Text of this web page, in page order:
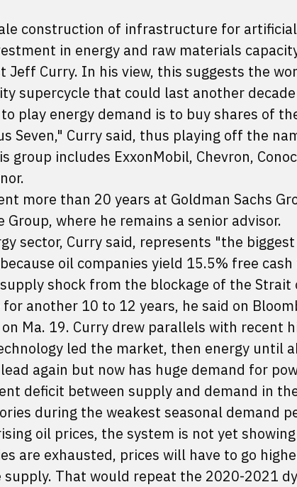
construction of infrastructure for
in energy and raw materials
Jeff Curry. In his view, this suggests the
supercycle that could last another
to play energy demand is to buy shares of
Seven," Curry said, thus playing off the
group includes ExxonMobil, Chevron,
more than 20 years at Goldman Sachs
Group, where he remains a senior advisor.
sector, Curry said, represents "the
oil companies yield 15.5% free
shock from the blockage of the Strait
another 10 to 12 years, he said on
Ma. 19. Curry drew parallels with recent
led the market, then energy until
again but now has huge demand for
deficit between supply and demand in
during the weakest seasonal demand
oil prices, the system is not yet
are exhausted, prices will have to go
supply. That would repeat the 2020-2021